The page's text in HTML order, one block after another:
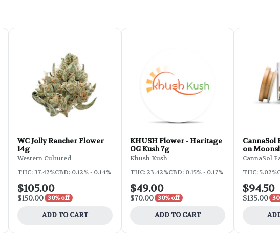
WC Jolly Rancher Flower
14g
Western Cultured
THC: 37.42%CBD: 0.12% - 0.14%
$105.00
$150.00 30% off
ADD TO CART
KHUSH Flower - Haritage
OG Kush 7g
Khush Kush
THC: 23.42%CBD: 0.15% - 0.17%
$49.00
$70.00 30% off
ADD TO CART
CannaSol
on
CannaSol
THC: 5.02%
$94.50
$135.00